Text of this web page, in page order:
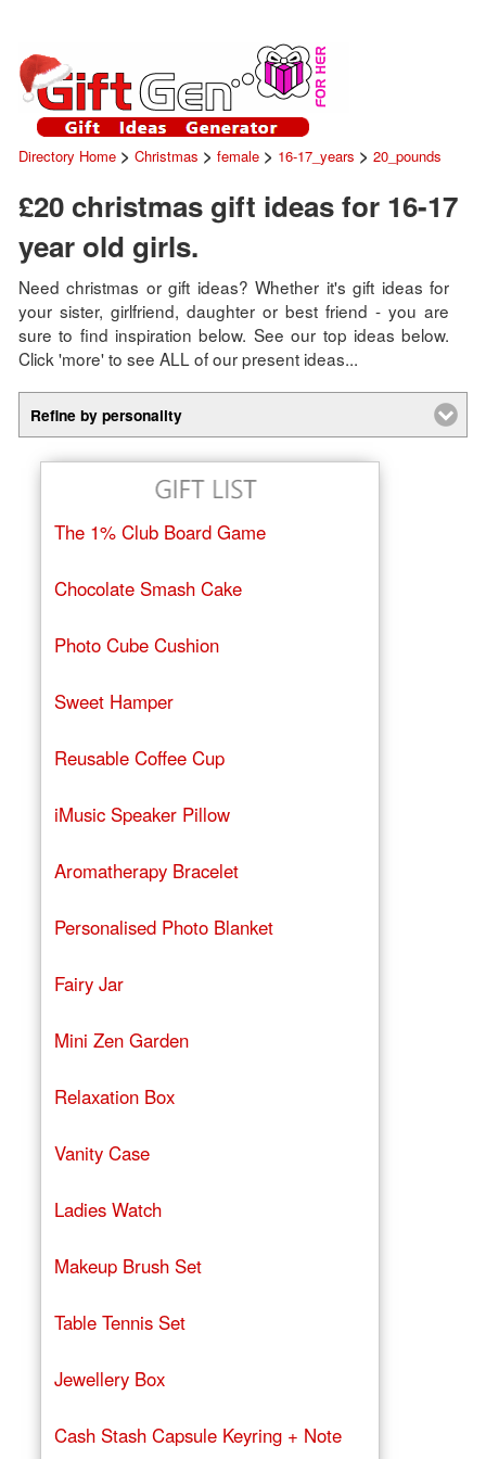
Directory Home> Christmas > female> 16-17_years > 20_pounds
£20 christmas gift ideas for 16-17
year old girls.
Need christmas or gift ideas? Whether it's gift ideas for
your sister, girlfriend, daughter or best friend - you are
sure to find inspiration below. See our top ideas below.
Click 'more' to see ALL of our present ideas...
Refine by personality
The 1% Club Board Game
Chocolate Smash Cake
Photo Cube Cushion
Sweet Hamper
Reusable Coffee Cup
iMusic Speaker Pillow
Aromatherapy Bracelet
Personalised Photo Blanket
Fairy Jar
Mini Zen Garden
Relaxation Box
Vanity Case
Ladies Watch
Makeup Brush Set
Table Tennis Set
Jewellery Box
Cash Stash Capsule Keyring + Note